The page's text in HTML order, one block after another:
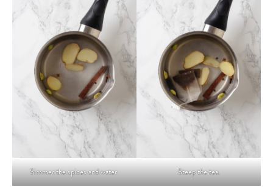
Simmer the spices and water. Steep the tea.